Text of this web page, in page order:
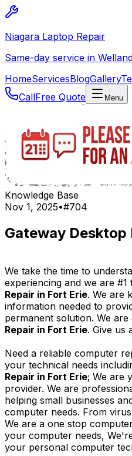
Niagara Laptop Repair
Same-day service in
HomeServicesBlogGallery
CallFree Quote Menu
Knowledge Base
Nov 1, 2025•#704
Gateway Desktop
We take the time to
experiencing and we are #1
Repair in Fort Erie. We are
information needed to
permanent solution. We are
Repair in Fort Erie. Give us
Need a reliable computer
your technical needs
Repair in Fort Erie; We are
provider. We are
helping small businesses
computer needs. From
We are a one stop
your computer needs,
your personal computer